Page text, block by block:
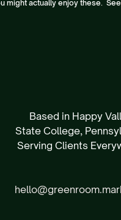
might actually enjoy these.
Based in Happy
State College,
Serving Clients